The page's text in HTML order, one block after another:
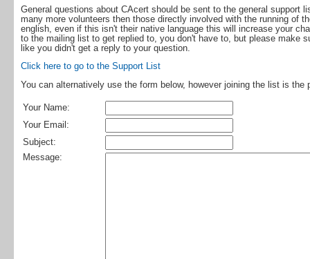
General questions about CAcert should be sent to the general support
many more volunteers then those directly involved with the running of
english, even if this isn't their native language this will increase your
to the mailing list to get replied to, you don't have to, but please make
like you didn't get a reply to your question.
Click here to go to the Support List
You can alternatively use the form below, however joining the list is the
Your Name:
Your Email:
Subject:
Message: